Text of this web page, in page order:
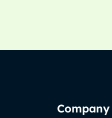
Company